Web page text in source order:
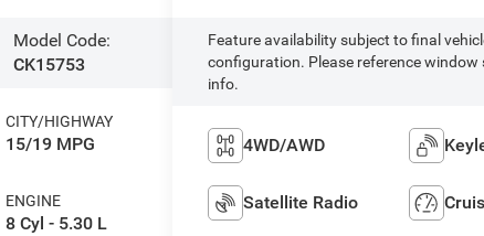
Model Code:
CK15753
CITY/HIGHWAY
15/19 MPG
ENGINE
8 Cyl - 5.30 L
Feature availability subject to final
configuration. Please reference window
info.
4WD/AWD
Satellite Radio